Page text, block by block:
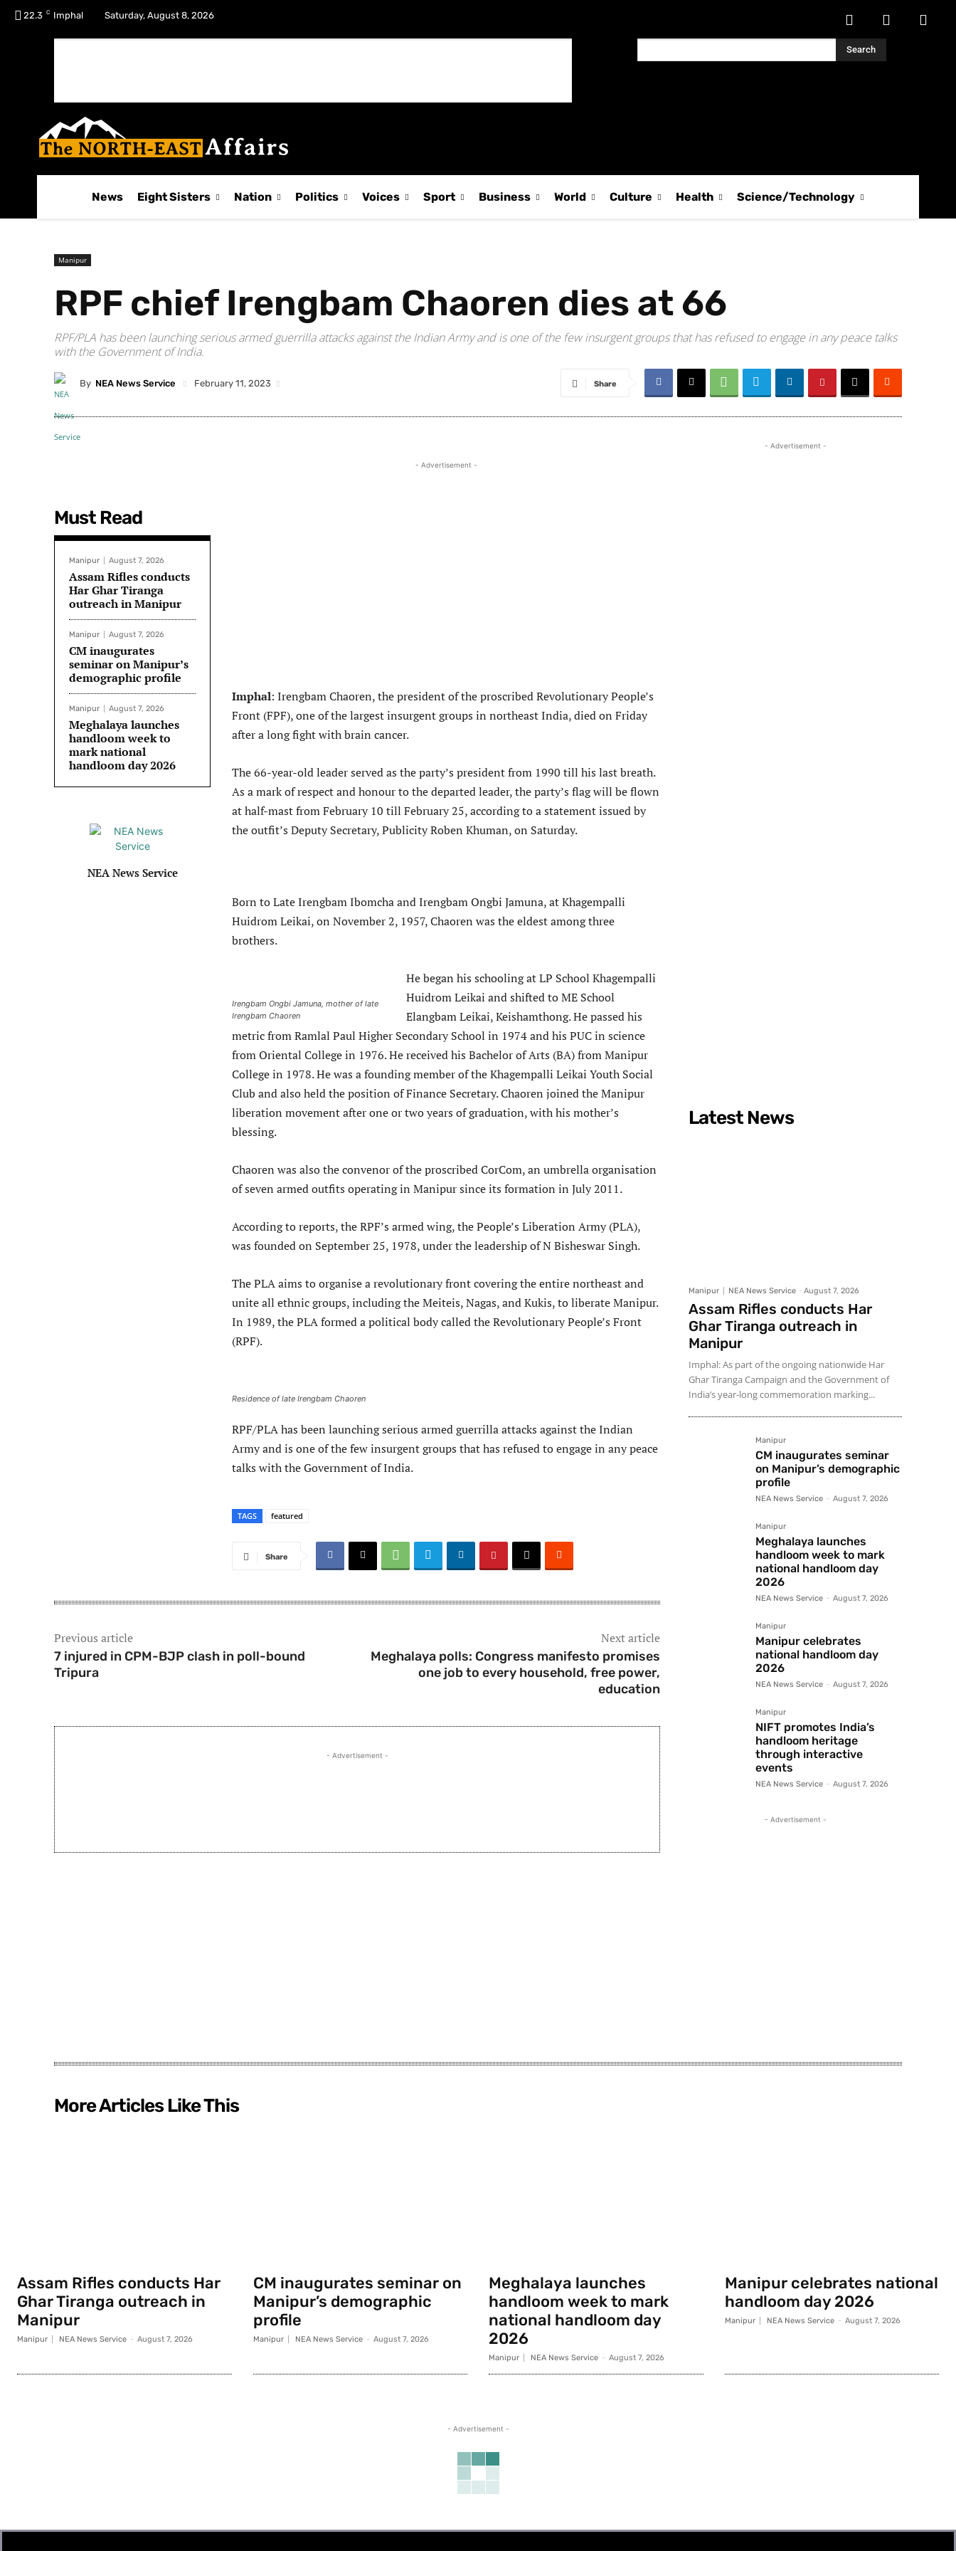
22.3 C Imphal Saturday, August 8, 2026
Search
News Eight Sisters Nation Politics Voices Sport Business World Culture Health Science/Technology
Manipur
RPF chief Irengbam Chaoren dies at 66
RPF/PLA has been launching serious armed guerrilla attacks against the Indian Army and is one of the few insurgent groups that has refused to engage in any peace talks
with the Government of India.
By NEA News Service February 11, 2023 Share
Must Read
Manipur August 7, 2026
Assam Rifles conducts
Har Ghar Tiranga
outreach in Manipur
Manipur August 7, 2026
CM inaugurates
seminar on Manipur’s
demographic profile
Manipur August 7, 2026
Meghalaya launches
handloom week to
mark national
handloom day 2026
NEA News Service
- Advertisement -
Imphal: Irengbam Chaoren, the president of the proscribed Revolutionary People’s
Front (FPF), one of the largest insurgent groups in northeast India, died on Friday
after a long fight with brain cancer.
The 66-year-old leader served as the party’s president from 1990 till his last breath.
As a mark of respect and honour to the departed leader, the party’s flag will be flown
at half-mast from February 10 till February 25, according to a statement issued by
the outfit’s Deputy Secretary, Publicity Roben Khuman, on Saturday.
Born to Late Irengbam Ibomcha and Irengbam Ongbi Jamuna, at Khagempalli
Huidrom Leikai, on November 2, 1957, Chaoren was the eldest among three
brothers.
Irengbam Ongbi Jamuna, mother of late
Irengbam Chaoren
He began his schooling at LP School Khagempalli
Huidrom Leikai and shifted to ME School
Elangbam Leikai, Keishamthong. He passed his
metric from Ramlal Paul Higher Secondary School in 1974 and his PUC in science
from Oriental College in 1976. He received his Bachelor of Arts (BA) from Manipur
College in 1978. He was a founding member of the Khagempalli Leikai Youth Social
Club and also held the position of Finance Secretary. Chaoren joined the Manipur
liberation movement after one or two years of graduation, with his mother’s
blessing.
Chaoren was also the convenor of the proscribed CorCom, an umbrella organisation
of seven armed outfits operating in Manipur since its formation in July 2011.
According to reports, the RPF’s armed wing, the People’s Liberation Army (PLA),
was founded on September 25, 1978, under the leadership of N Bisheswar Singh.
The PLA aims to organise a revolutionary front covering the entire northeast and
unite all ethnic groups, including the Meiteis, Nagas, and Kukis, to liberate Manipur.
In 1989, the PLA formed a political body called the Revolutionary People’s Front
(RPF).
Residence of late Irengbam Chaoren
RPF/PLA has been launching serious armed guerrilla attacks against the Indian
Army and is one of the few insurgent groups that has refused to engage in any peace
talks with the Government of India.
TAGS featured
Share
Previous article
7 injured in CPM-BJP clash in poll-bound
Tripura
Next article
Meghalaya polls: Congress manifesto promises
one job to every household, free power,
education
- Advertisement -
- Advertisement -
Latest News
Manipur NEA News Service - August 7, 2026
Assam Rifles conducts Har
Ghar Tiranga outreach in
Manipur
Imphal: As part of the ongoing nationwide Har
Ghar Tiranga Campaign and the Government of
India’s year-long commemoration marking...
Manipur
CM inaugurates seminar
on Manipur’s demographic
profile
NEA News Service - August 7, 2026
Manipur
Meghalaya launches
handloom week to mark
national handloom day
2026
NEA News Service - August 7, 2026
Manipur
Manipur celebrates
national handloom day
2026
NEA News Service - August 7, 2026
Manipur
NIFT promotes India’s
handloom heritage
through interactive
events
NEA News Service - August 7, 2026
- Advertisement -
More Articles Like This
Assam Rifles conducts Har
Ghar Tiranga outreach in
Manipur
Manipur NEA News Service - August 7, 2026
CM inaugurates seminar on
Manipur’s demographic
profile
Manipur NEA News Service - August 7, 2026
Meghalaya launches
handloom week to mark
national handloom day
2026
Manipur NEA News Service - August 7, 2026
Manipur celebrates national
handloom day 2026
Manipur NEA News Service - August 7, 2026
- Advertisement -